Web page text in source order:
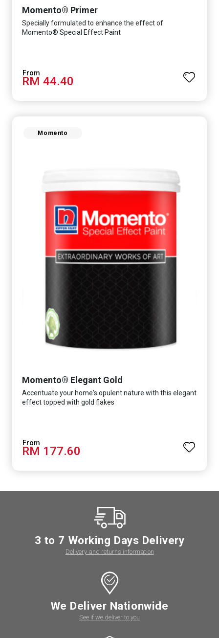
Momento® Primer
Specially formulated to enhance the effect of
Momento® Special Effect Paint
RM 44.40
Momento
Momento® Elegant Gold
Accentuate your home's opulent nature with this elegant
effect topped with gold flakes
RM 177.60
3 to 7 Working Days Delivery
Delivery and returns information
We Deliver Nationwide
See if we deliver to you